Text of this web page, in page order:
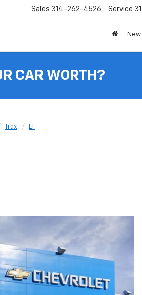
Sales 314-262-4526 Service
New
CAR WORTH?
Trax LT